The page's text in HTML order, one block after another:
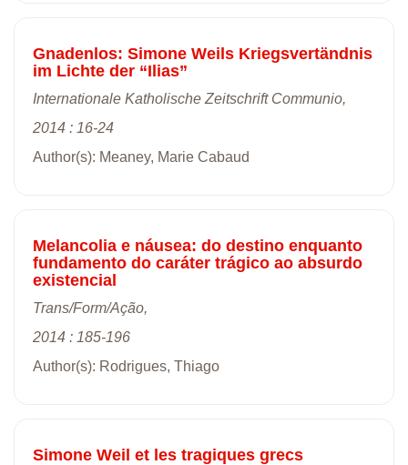
Gnadenlos: Simone Weils Kriegsvertändnis
im Lichte der “Ilias”
Internationale Katholische Zeitschrift Communio,
2014 : 16-24
Author(s): Meaney, Marie Cabaud
Melancolia e náusea: do destino enquanto
fundamento do caráter trágico ao absurdo
existencial
Trans/Form/Ação,
2014 : 185-196
Author(s): Rodrigues, Thiago
Simone Weil et les tragiques grecs